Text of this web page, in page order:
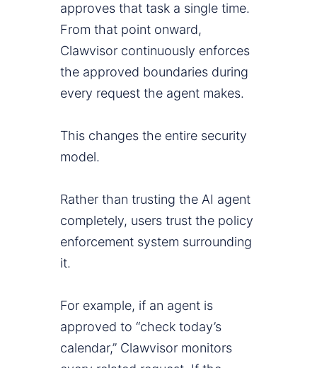
approves that task a single time.
From that point onward,
Clawvisor continuously enforces
the approved boundaries during
every request the agent makes.
This changes the entire security
model.
Rather than trusting the AI agent
completely, users trust the policy
enforcement system surrounding
it.
For example, if an agent is
approved to “check today’s
calendar,” Clawvisor monitors